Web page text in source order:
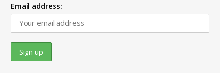
Email address: